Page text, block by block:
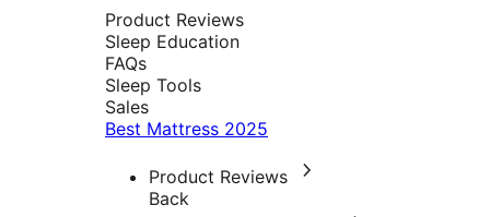
Product Reviews
Sleep Education
FAQs
Sleep Tools
Sales
Best Mattress 2025
Product Reviews
Back